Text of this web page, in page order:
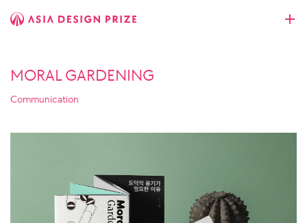
MORAL GARDENING
Communication